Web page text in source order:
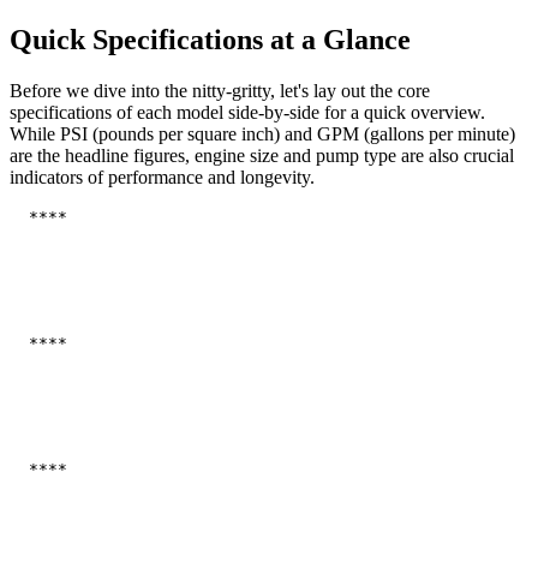
Quick Specifications at a Glance
Before we dive into the nitty-gritty, let's lay out the core
specifications of each model side-by-side for a quick overview.
While PSI (pounds per square inch) and GPM (gallons per minute)
are the headline figures, engine size and pump type are also crucial
indicators of performance and longevity.
  ****
  ****
  ****